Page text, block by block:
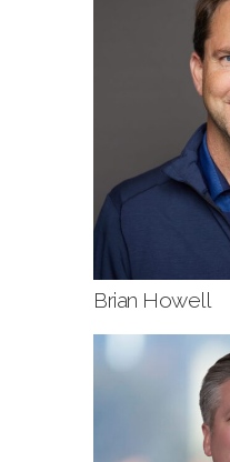
Brian Howell